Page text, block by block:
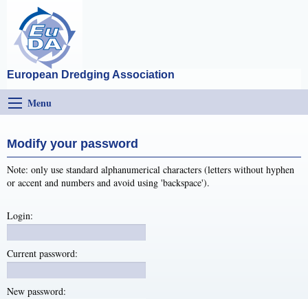
European Dredging Association
Menu
Modify your password
Note: only use standard alphanumerical characters (letters without hyphen
or accent and numbers and avoid using 'backspace').
Login:
Current password:
New password: